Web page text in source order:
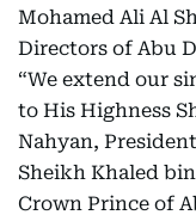
Mohamed Ali Al
Directors of Abu
“We extend our
to His Highness
Nahyan,
Sheikh Khaled
Crown Prince of